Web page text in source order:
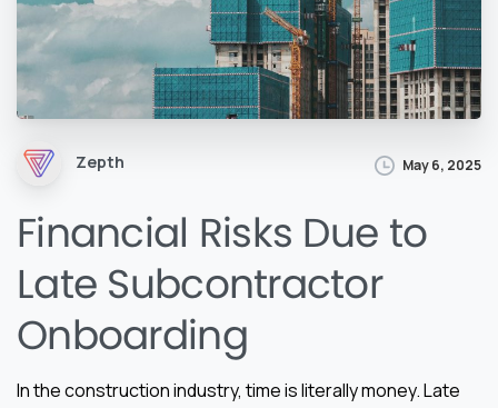
Zepth May 6, 2025
Financial Risks Due to
Late Subcontractor
Onboarding
In the construction industry, time is literally money. Late